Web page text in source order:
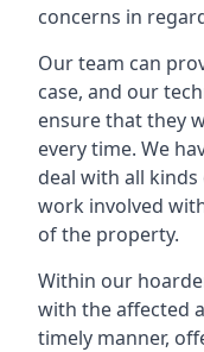
concerns in
Our team can
case, and our
ensure that they
every time. We
deal with all
work involved
of the property.
Within our
with the affected
timely manner,